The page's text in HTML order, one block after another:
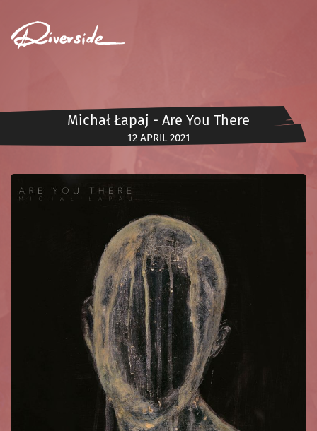
Michał Łapaj - Are You There
12 APRIL 2021